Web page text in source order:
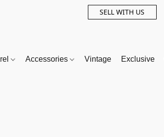
SELL WITH US
Accessories Vintage Exclusive